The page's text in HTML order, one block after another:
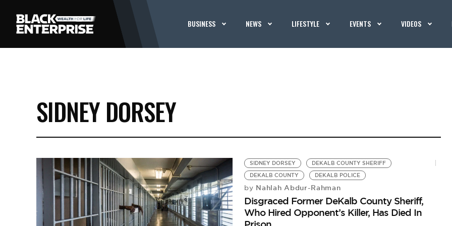
BUSINESS NEWS LIFESTYLE EVENTS VIDEOS
SIDNEY DORSEY
SIDNEY DORSEY
DEKALB COUNTY SHERIFF
DEKALB COUNTY
DEKALB POLICE
by Nahlah Abdur-Rahman
Disgraced Former DeKalb County Sheriff,
Who Hired Opponent’s Killer, Has Died In